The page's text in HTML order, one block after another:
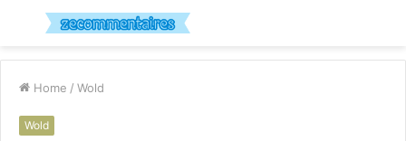
Menu
Home / Wold
Wold